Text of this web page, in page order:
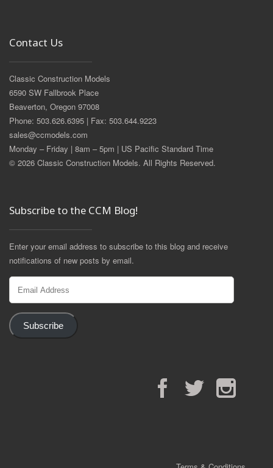
Contact Us
Classic Construction Models
6590 SW Fallbrook Place
Beaverton, Oregon 97008
Phone: 503.626.6395 | Fax: 503.644.9223
sales@ccmodels.com
Monday – Friday | 8am – 5pm | US Pacific Standard Time
© 2026 Classic Construction Models. All Rights Reserved.
Subscribe to the CCM Blog!
Enter your email address to subscribe to this blog and receive
notifications of new posts by email.
Subscribe
FacebookTwitter Instagram